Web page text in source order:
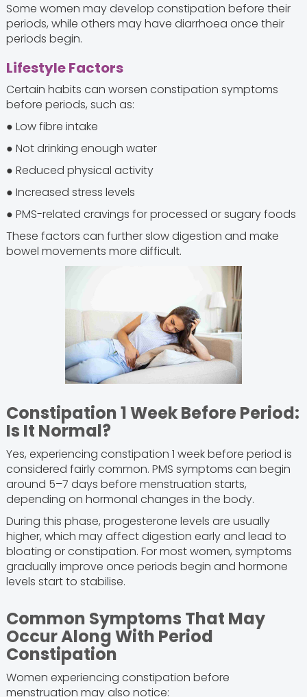
Some women may develop constipation before their
periods, while others may have diarrhoea once their
periods begin.
Lifestyle Factors
Certain habits can worsen constipation symptoms
before periods, such as:
● Low fibre intake
● Not drinking enough water
● Reduced physical activity
● Increased stress levels
● PMS-related cravings for processed or sugary foods
These factors can further slow digestion and make
bowel movements more difficult.
Constipation 1 Week Before Period:
Is It Normal?
Yes, experiencing constipation 1 week before period is
considered fairly common. PMS symptoms can begin
around 5–7 days before menstruation starts,
depending on hormonal changes in the body.
During this phase, progesterone levels are usually
higher, which may affect digestion early and lead to
bloating or constipation. For most women, symptoms
gradually improve once periods begin and hormone
levels start to stabilise.
Common Symptoms That May
Occur Along With Period
Constipation
Women experiencing constipation before
menstruation may also notice: